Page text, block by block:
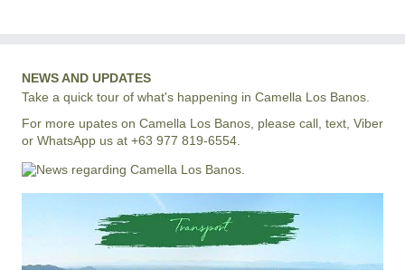
NEWS AND UPDATES
Take a quick tour of what's happening in Camella Los Banos.
For more upates on Camella Los Banos, please call, text, Viber
or WhatsApp us at +63 977 819-6554.